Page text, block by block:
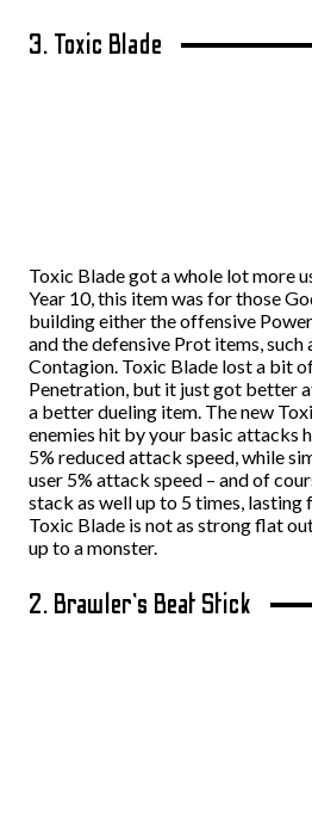
3. Toxic Blade
Toxic Blade got a whole lot more
Year 10, this item was for those
building either the offensive
and the defensive Prot items, such
Contagion. Toxic Blade lost a bit
Penetration, but it just got better
a better dueling item. The new
enemies hit by your basic attacks
5% reduced attack speed, while
user 5% attack speed – and of
stack as well up to 5 times, lasting
Toxic Blade is not as strong flat
up to a monster.
2. Brawler’s Beat Stick